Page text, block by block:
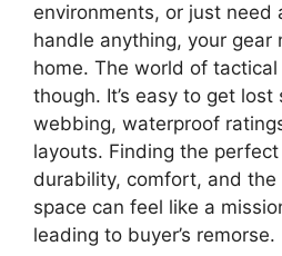
environments, or just need
handle anything, your gear
home. The world of tactical
though. It’s easy to get lost
webbing, waterproof
layouts. Finding the
durability, comfort, and
space can feel like a
leading to buyer’s remorse.